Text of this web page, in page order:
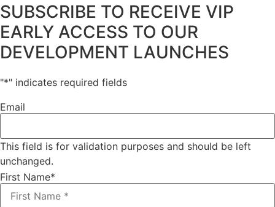
SUBSCRIBE TO RECEIVE VIP
EARLY ACCESS TO OUR
DEVELOPMENT LAUNCHES
"*" indicates required fields
Email
This field is for validation purposes and should be left
unchanged.
First Name*